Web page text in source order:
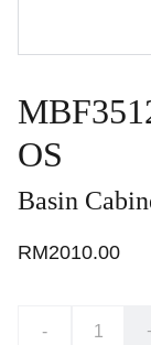
OS
Basin
RM2010.00
-